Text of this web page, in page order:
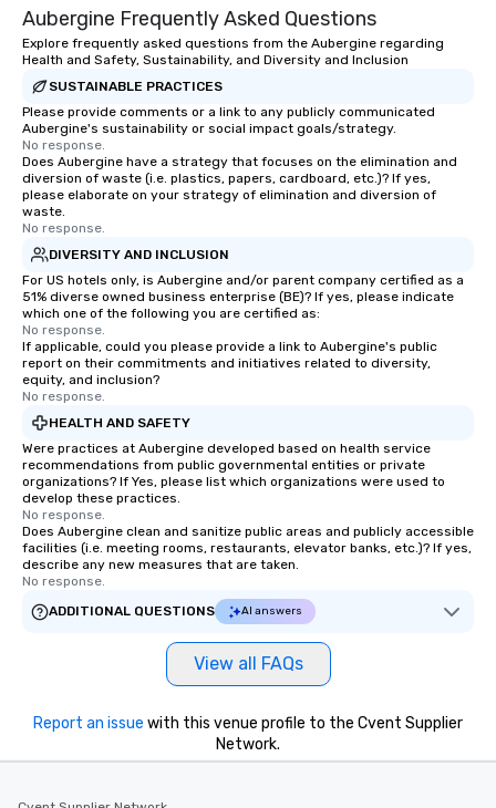
Aubergine Frequently Asked Questions
Explore frequently asked questions from the Aubergine regarding
Health and Safety, Sustainability, and Diversity and Inclusion
SUSTAINABLE PRACTICES
Please provide comments or a link to any publicly communicated
Aubergine's sustainability or social impact goals/strategy.
No response.
Does Aubergine have a strategy that focuses on the elimination and
diversion of waste (i.e. plastics, papers, cardboard, etc.)? If yes,
please elaborate on your strategy of elimination and diversion of
waste.
No response.
DIVERSITY AND INCLUSION
For US hotels only, is Aubergine and/or parent company certified as a
51% diverse owned business enterprise (BE)? If yes, please indicate
which one of the following you are certified as:
No response.
If applicable, could you please provide a link to Aubergine's public
report on their commitments and initiatives related to diversity,
equity, and inclusion?
No response.
HEALTH AND SAFETY
Were practices at Aubergine developed based on health service
recommendations from public governmental entities or private
organizations? If Yes, please list which organizations were used to
develop these practices.
No response.
Does Aubergine clean and sanitize public areas and publicly accessible
facilities (i.e. meeting rooms, restaurants, elevator banks, etc.)? If yes,
describe any new measures that are taken.
No response.
ADDITIONAL QUESTIONS
AI answers
View all FAQs
Report an issue with this venue profile to the Cvent Supplier
Network.